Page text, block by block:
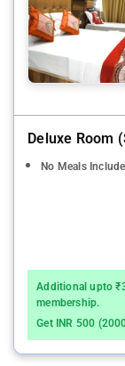
Deluxe Room
No Meals
Additional upto
membership.
Get INR 500